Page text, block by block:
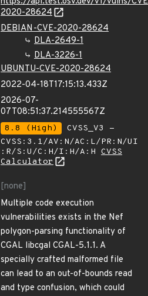
2020-28624
DEBIAN-CVE-2020-28624
DLA-2649-1
DLA-3226-1
UBUNTU-CVE-2020-28624
2022-04-18T17:15:13.433Z
2026-07-
07T08:51:37.214555567Z
8.8 (High)
CVSS_V3 -
CVSS:3.1/AV:N/AC:L/PR:N/UI
:R/S:U/C:H/I:H/A:H CVSS
Calculator
[none]
Multiple code execution
vulnerabilities exists in the Nef
polygon-parsing functionality of
CGAL libcgal CGAL-5.1.1. A
specially crafted malformed file
can lead to an out-of-bounds read
and type confusion, which could